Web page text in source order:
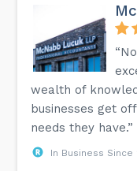
wealth of
businesses get
needs they have.”
In Business Since